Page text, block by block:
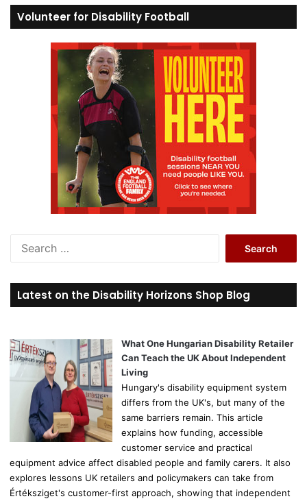
Volunteer for Disability Football
r
c
o
r
Latest on the Disability Horizons Shop Blog
What One Hungarian Disability Retailer
Can Teach the UK About Independent
Living
Hungary's disability equipment system
differs from the UK's, but many of the
same barriers remain. This article
explains how funding, accessible
customer service and practical
equipment advice affect disabled people and family carers. It also
explores lessons UK retailers and policymakers can take from
Értéksziget's customer-first approach, showing that independent